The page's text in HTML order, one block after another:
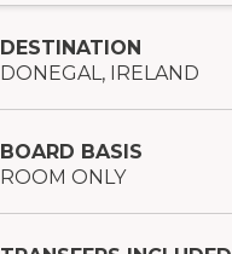
DESTINATION
DONEGAL, IRELAND
BOARD BASIS
ROOM ONLY